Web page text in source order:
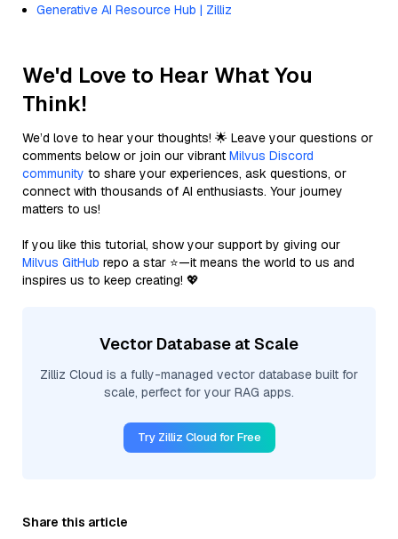
Generative AI Resource Hub | Zilliz
We'd Love to Hear What You
Think!
We’d love to hear your thoughts! 🌟 Leave your questions or
comments below or join our vibrant Milvus Discord
community to share your experiences, ask questions, or
connect with thousands of AI enthusiasts. Your journey
matters to us!
If you like this tutorial, show your support by giving our
Milvus GitHub repo a star ⭐—it means the world to us and
inspires us to keep creating! 💖
Vector Database at Scale
Zilliz Cloud is a fully-managed vector database built for
scale, perfect for your RAG apps.
Try Zilliz Cloud for Free
Share this article